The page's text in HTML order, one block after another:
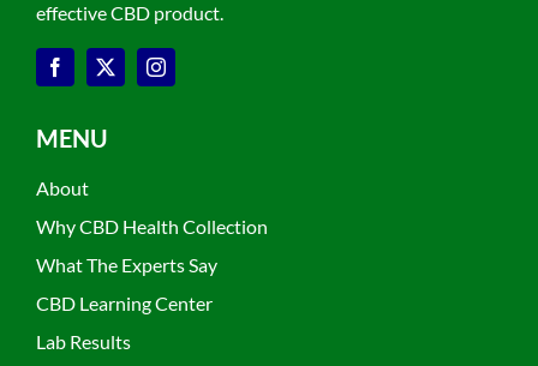
effective CBD product.
MENU
About
Why CBD Health Collection
What The Experts Say
CBD Learning Center
Lab Results